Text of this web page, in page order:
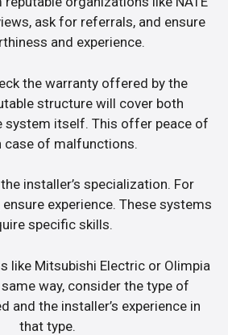
ask for referrals, and ensure
and experience.
the warranty offered by the
structure will cover both
system itself. This offer peace of
case of malfunctions.
installer’s specialization. For
experience. These systems
specific skills.
like Mitsubishi Electric or Olimpia
way, consider the type of
and the installer’s experience in
that type.